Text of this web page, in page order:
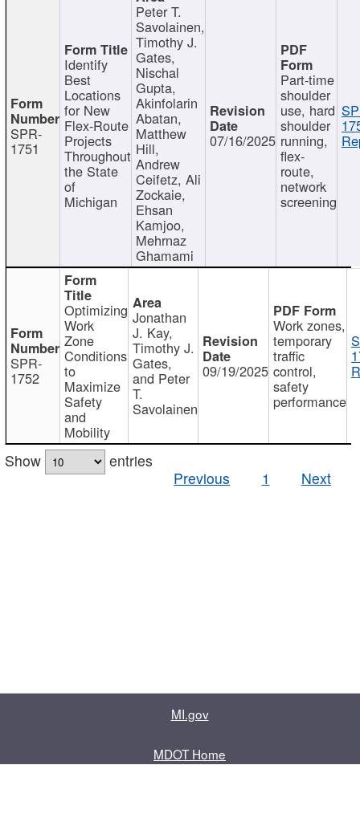
SPR-
1751
Identify
Best
Locations
for New
Flex-Route
Projects
Throughout
the State
of
Michigan
Peter T.
Savolainen,
Timothy J.
Gates,
Nischal
Gupta,
Akinfolarin
Abatan,
Matthew
Hill,
Andrew
Ceifetz, Ali
Zockaie,
Ehsan
Kamjoo,
Mehrnaz
Ghamami
07/16/2025
Part-time
shoulder
use, hard
shoulder
running,
flex-
route,
network
screening
SPR-
1752
Optimizing
Work
Zone
Conditions
to
Maximize
Safety
and
Mobility
Jonathan
J. Kay,
Timothy J.
Gates,
and Peter
T.
Savolainen
09/19/2025
Work zones,
temporary
traffic
control,
safety
performance
Show
entries
Previous
1 Next
MI.gov
MDOT Home